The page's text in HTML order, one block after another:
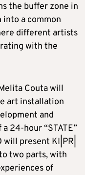
the buffer zone in
a common
different artists
with the
Couta will
art installation
and
24-hour “STATE”
present KI|PR|
two parts, with
of